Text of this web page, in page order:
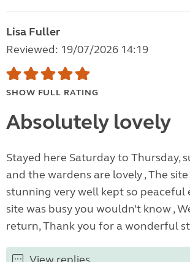
Lisa Fuller
Reviewed: 19/07/2026 14:19
SHOW FULL RATING
Absolutely lovely
Stayed here Saturday to Thursday,
and the wardens are lovely , The
stunning very well kept so peaceful
site was busy you wouldn’t know ,
return, Thank you for a wonderful